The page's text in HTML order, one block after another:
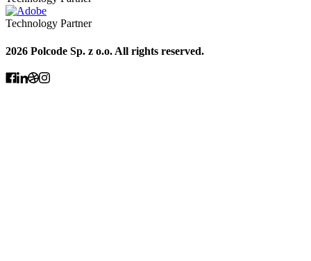
Technology Partner
2026 Polcode Sp. z o.o. All rights reserved.